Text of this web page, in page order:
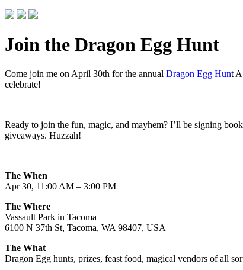
Join the Dragon Egg Hunt
Come join me on April 30th for the annual Dragon Egg Hunt
celebrate!
Ready to join the fun, magic, and mayhem? I’ll be signing
giveaways. Huzzah!
The When
Apr 30, 11:00 AM – 3:00 PM
The Where
Vassault Park in Tacoma
6100 N 37th St, Tacoma, WA 98407, USA
The What
Dragon Egg hunts, prizes, feast food, magical vendors of all